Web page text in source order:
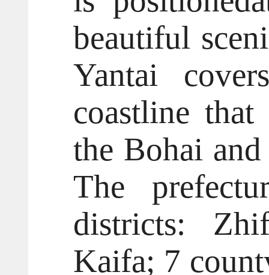
beautiful
Yantai
coastline
the Bohai
The
districts:
Kaifa; 7